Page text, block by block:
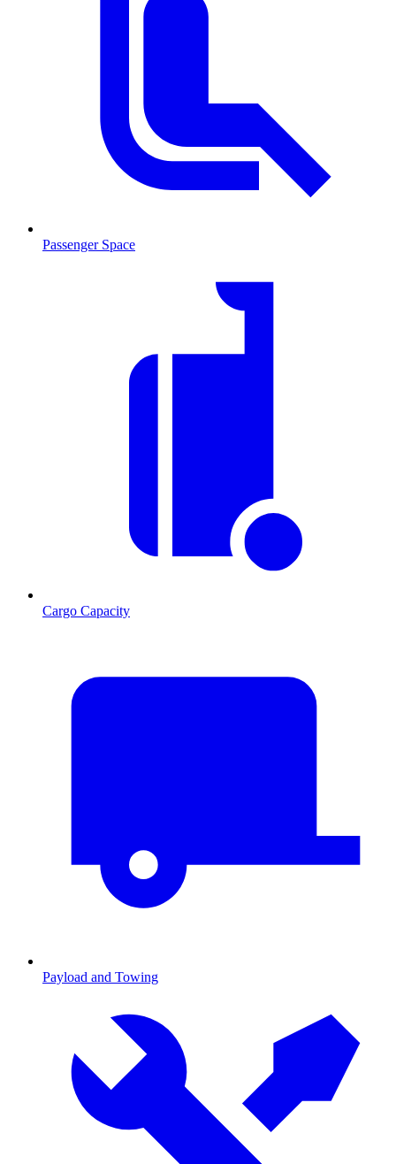
Passenger Space
Cargo Capacity
Payload and Towing